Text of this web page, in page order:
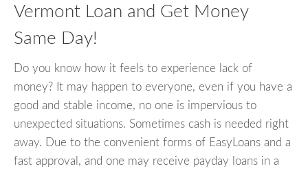
Vermont Loan and Get Money
Same Day!
Do you know how it feels to experience lack of
money? It may happen to everyone, even if you have a
good and stable income, no one is impervious to
unexpected situations. Sometimes cash is needed right
away. Due to the convenient forms of EasyLoans and a
fast approval, and one may receive payday loans in a